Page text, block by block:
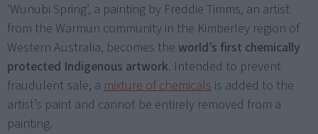
‘Wunubi Spring’, a painting by Freddie Timms, an artist
from the Warmun community in the Kimberley region of
Western Australia, becomes the world’s first chemically
protected Indigenous artwork. Intended to prevent
fraudulent sale, a mixture of chemicals is added to the
artist’s paint and cannot be entirely removed from a
painting.